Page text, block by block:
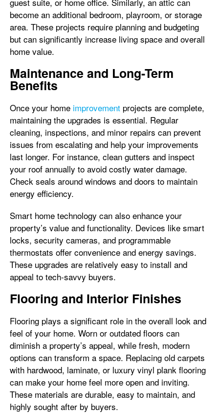
become an additional bedroom, playroom, or storage
area. These projects require planning and budgeting
but can significantly increase living space and overall
home value.
Maintenance and Long-Term
Benefits
Once your home improvement projects are complete,
maintaining the upgrades is essential. Regular
cleaning, inspections, and minor repairs can prevent
issues from escalating and help your improvements
last longer. For instance, clean gutters and inspect
your roof annually to avoid costly water damage.
Check seals around windows and doors to maintain
energy efficiency.
Smart home technology can also enhance your
property’s value and functionality. Devices like smart
locks, security cameras, and programmable
thermostats offer convenience and energy savings.
These upgrades are relatively easy to install and
appeal to tech-savvy buyers.
Flooring and Interior Finishes
Flooring plays a significant role in the overall look and
feel of your home. Worn or outdated floors can
diminish a property’s appeal, while fresh, modern
options can transform a space. Replacing old carpets
with hardwood, laminate, or luxury vinyl plank flooring
can make your home feel more open and inviting.
These materials are durable, easy to maintain, and
highly sought after by buyers.